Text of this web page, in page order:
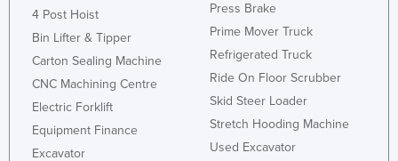
Seychelles
Singapore
Slovakia
Slovenia
4 Post Hoist
Bin Lifter & Tipper
Carton Sealing Machine
CNC Machining Centre
Electric Forklift
Equipment Finance
Excavator
Press Brake
Prime Mover Truck
Refrigerated Truck
Ride On Floor Scrubber
Skid Steer Loader
Stretch Hooding Machine
Used Excavator